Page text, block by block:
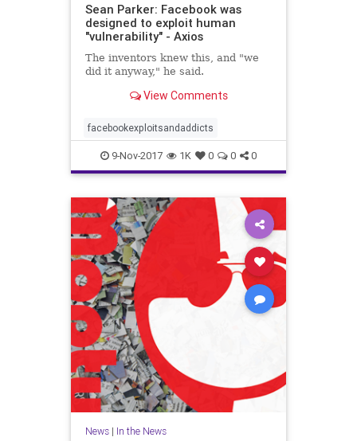
Sean Parker: Facebook was
designed to exploit human
"vulnerability" - Axios
The inventors knew this, and "we
did it anyway," he said.
View Comments
facebookexploitsandaddicts
9-Nov-2017 1K 0 0 0
News| In the News